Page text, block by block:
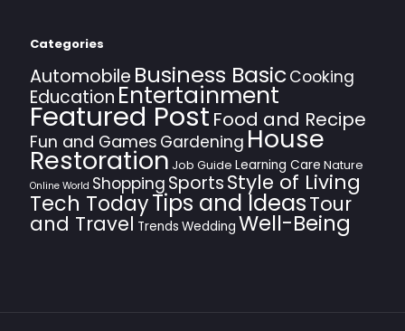
Categories
Automobile Business Basic Cooking
Education Entertainment
Featured PostFood and Recipe
Fun and Games Gardening House
Restoration Job Guide Learning Care Nature
Online World Shopping SportsStyle of Living
Tech TodayTips and IdeasTour
and Travel Trends Wedding Well-Being